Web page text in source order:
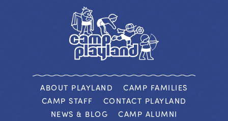
ABOUT PLAYLAND
CAMP FAMILIES
CAMP STAFF
CONTACT PLAYLAND
NEWS & BLOG
CAMP ALUMNI